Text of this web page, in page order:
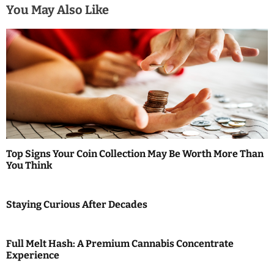
a
v
g
t
i
o
n
You May Also Like
Top Signs Your Coin Collection May Be Worth More Than
You Think
Staying Curious After Decades
Full Melt Hash: A Premium Cannabis Concentrate
Experience